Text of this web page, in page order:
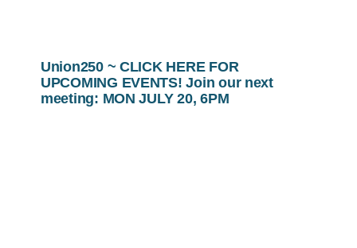
Union250 ~ CLICK HERE FOR
UPCOMING EVENTS! Join our next
meeting: MON JULY 20, 6PM